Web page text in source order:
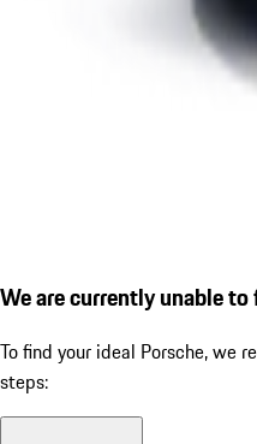
We are currently unable
To find your ideal Porsche, we
steps: